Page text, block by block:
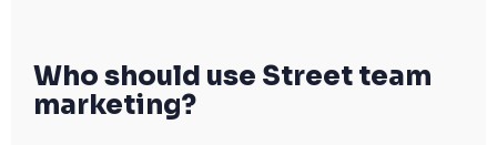
Who should use Street team
marketing?